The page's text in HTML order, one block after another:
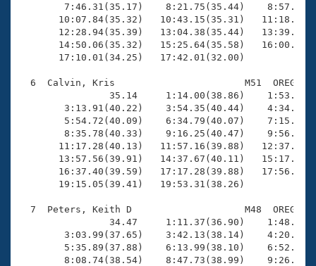
7:46.31(35.17)    8:21.75(35.44)
10:07.84(35.32)   10:43.15(35.31)
12:28.94(35.39)   13:04.38(35.44)
14:50.06(35.32)   15:25.64(35.58)
       17:10.01(34.25)   17:42.01(32.00)
6  Calvin, Kris                       M51  OREG
35.14     1:14.00(38.86)
3:13.91(40.22)    3:54.35(40.44)
5:54.72(40.09)    6:34.79(40.07)
8:35.78(40.33)    9:16.25(40.47)
11:17.28(40.13)   11:57.16(39.88)
13:57.56(39.91)   14:37.67(40.11)
16:37.40(39.59)   17:17.28(39.88)
       19:15.05(39.41)   19:53.31(38.26)
7  Peters, Keith D                    M48  OREG
34.47     1:11.37(36.90)
3:03.99(37.65)    3:42.13(38.14)
5:35.89(37.88)    6:13.99(38.10)
8:08.74(38.54)    8:47.73(38.99)